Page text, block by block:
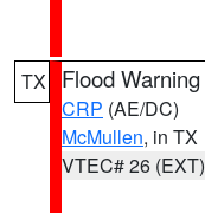
TX Flood Warning
CRP (AE/DC)
McMullen, in TX
VTEC# 26 (EXT)